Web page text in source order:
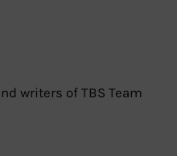
writers of TBS Team